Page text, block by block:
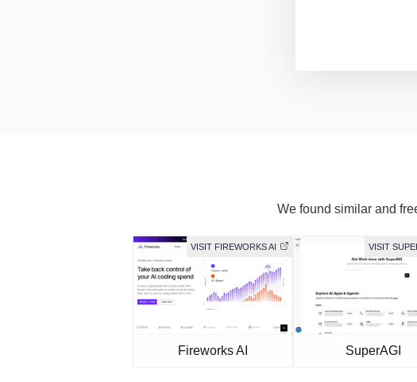
We found similar and
VISIT FIREWORKS AI
Fireworks AI
VISIT
SuperAGI